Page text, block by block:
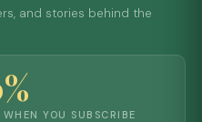
and stories behind the
YOU SUBSCRIBE